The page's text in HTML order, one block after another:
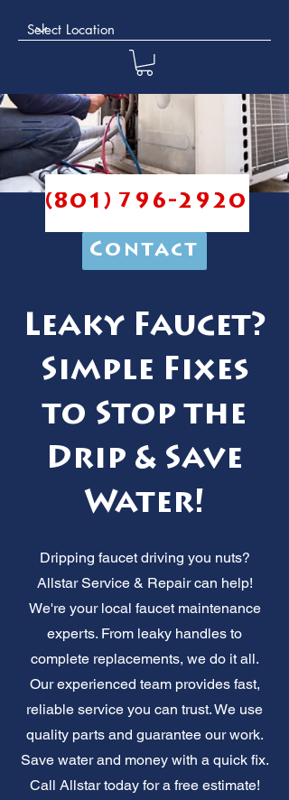
(801) 796-2920
Contact
Leaky Faucet?
Simple Fixes
to Stop the
Drip & Save
Water!
Dripping faucet driving you nuts?
Allstar Service & Repair can help!
We're your local faucet maintenance
experts. From leaky handles to
complete replacements, we do it all.
Our experienced team provides fast,
reliable service you can trust. We use
quality parts and guarantee our work.
Save water and money with a quick fix.
Call Allstar today for a free estimate!